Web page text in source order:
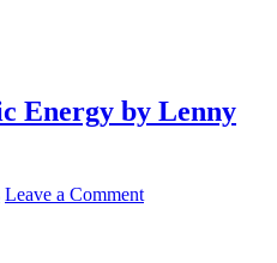
Energy by Lenny
Leave a Comment